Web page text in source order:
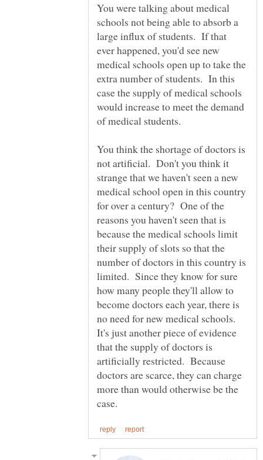
You were talking about medical
schools not being able to absorb a
large influx of students. If that
ever happened, you'd see new
medical schools open up to take the
extra number of students. In this
case the supply of medical schools
would increase to meet the demand
of medical students.
You think the shortage of doctors is
not artificial. Don't you think it
strange that we haven't seen a new
medical school open in this country
for over a century? One of the
reasons you haven't seen that is
because the medical schools limit
their supply of slots so that the
number of doctors in this country is
limited. Since they know for sure
how many people they'll allow to
become doctors each year, there is
no need for new medical schools.
It's just another piece of evidence
that the supply of doctors is
artificially restricted. Because
doctors are scarce, they can charge
more than would otherwise be the